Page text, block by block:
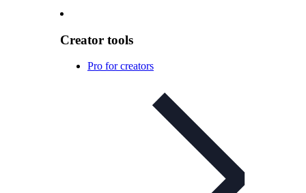
Creator tools
Pro for creators